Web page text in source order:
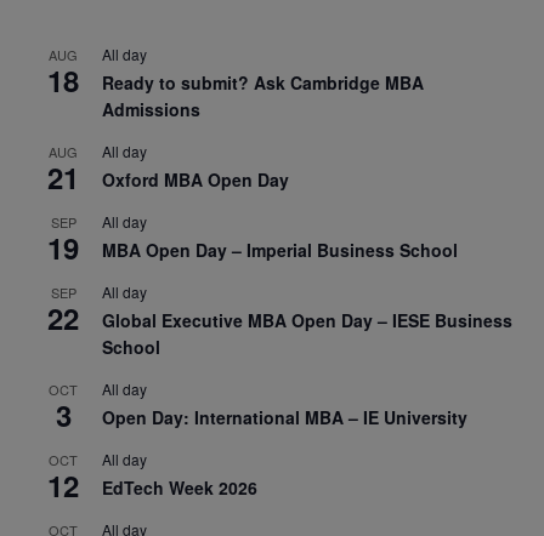
AUG
18
All day
Ready to submit? Ask Cambridge MBA
Admissions
AUG
21
All day
Oxford MBA Open Day
SEP
19
All day
MBA Open Day – Imperial Business School
SEP
22
All day
Global Executive MBA Open Day – IESE Business
School
OCT
3
All day
Open Day: International MBA – IE University
OCT
12
All day
EdTech Week 2026
OCT All day